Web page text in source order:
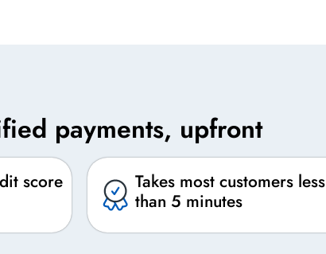
payments, upfront
score
Takes most customers less
than 5 minutes